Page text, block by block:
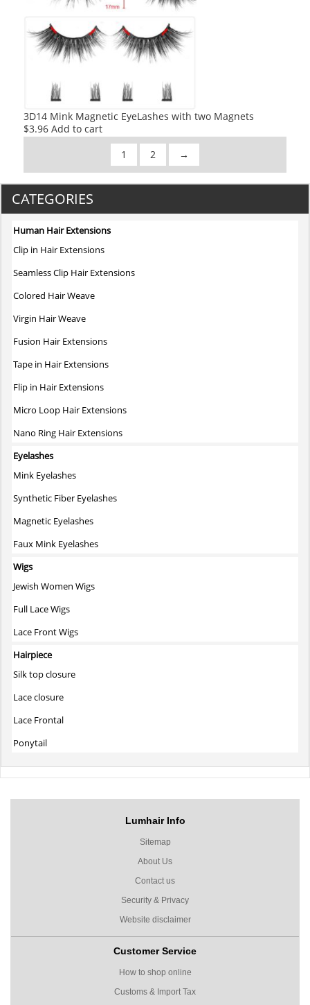
3D14 Mink Magnetic EyeLashes with two Magnets
$3.96 Add to cart
1
2 →
CATEGORIES
Human Hair Extensions
Clip in Hair Extensions
Seamless Clip Hair Extensions
Colored Hair Weave
Virgin Hair Weave
Fusion Hair Extensions
Tape in Hair Extensions
Flip in Hair Extensions
Micro Loop Hair Extensions
Nano Ring Hair Extensions
Eyelashes
Mink Eyelashes
Synthetic Fiber Eyelashes
Magnetic Eyelashes
Faux Mink Eyelashes
Wigs
Jewish Women Wigs
Full Lace Wigs
Lace Front Wigs
Hairpiece
Silk top closure
Lace closure
Lace Frontal
Ponytail
Lumhair Info
Sitemap
About Us
Contact us
Security & Privacy
Website disclaimer
Customer Service
How to shop online
Customs & Import Tax